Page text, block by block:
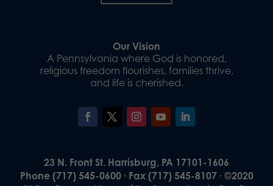
Our Vision
A Pennsylvania where God is honored,
religious freedom flourishes, families thrive,
and life is cherished.
23 N. Front St. Harrisburg, PA 17101-1606
Phone (717) 545-0600 · Fax (717) 545-8107 · ©2020